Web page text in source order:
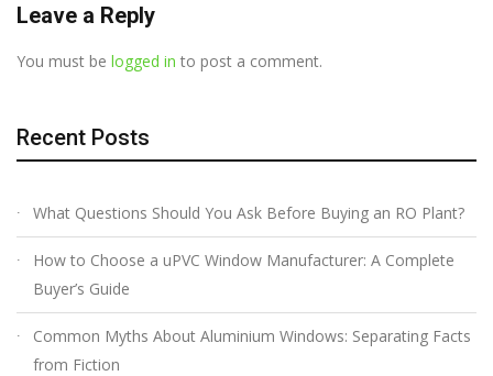
Leave a Reply
You must be logged in to post a comment.
Recent Posts
What Questions Should You Ask Before Buying an RO Plant?
How to Choose a uPVC Window Manufacturer: A Complete
Buyer’s Guide
Common Myths About Aluminium Windows: Separating Facts
from Fiction